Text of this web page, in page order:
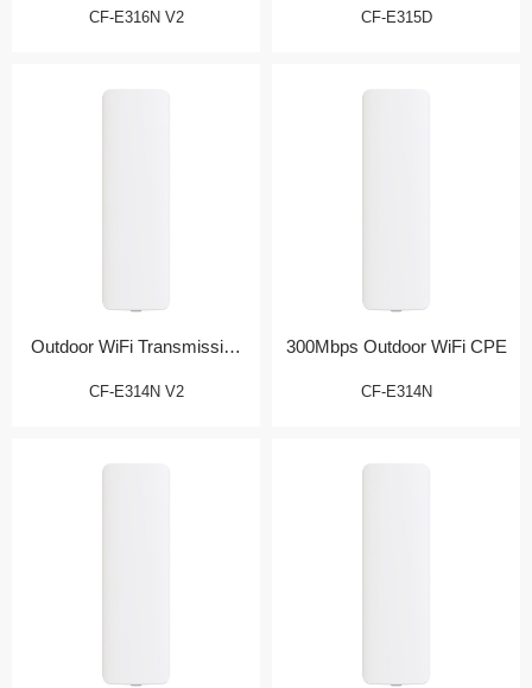
CF-E316N V2 CF-E315D
Outdoor WiFi Transmission
CF-E314N V2
300Mbps Outdoor WiFi CPE
CF-E314N